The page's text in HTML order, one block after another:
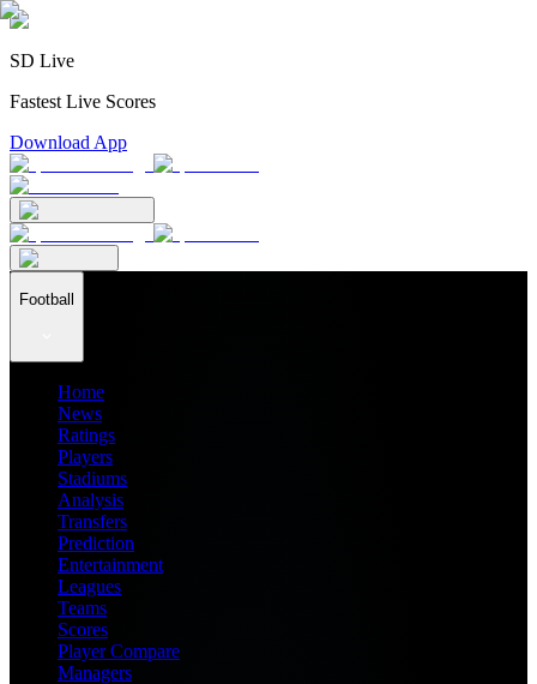
SD Live
Fastest Live Scores
Download App
Football
Home
News
Ratings
Players
Stadiums
Analysis
Transfers
Prediction
Entertainment
Leagues
Teams
Scores
Player Compare
Managers